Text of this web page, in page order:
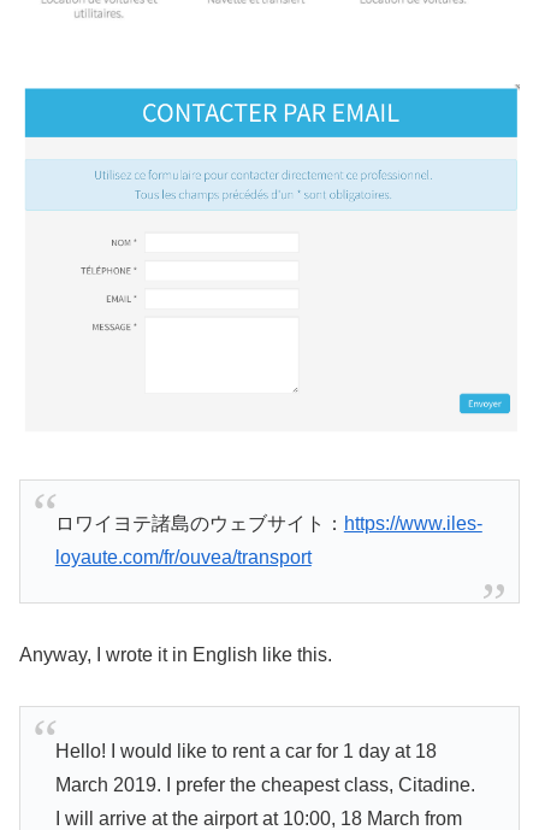
ロワイヨテ諸島のウェブサイト： https://www.iles-
loyaute.com/fr/ouvea/transport
Anyway, I wrote it in English like this.
Hello! I would like to rent a car for 1 day at 18
March 2019. I prefer the cheapest class, Citadine.
I will arrive at the airport at 10:00, 18 March from